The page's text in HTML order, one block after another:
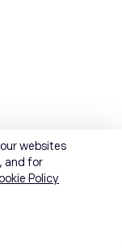
websites
and for
Policy